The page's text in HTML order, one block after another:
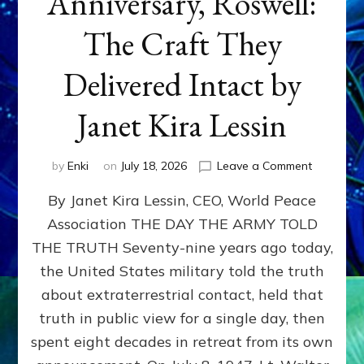
The Craft They
Delivered Intact by
Janet Kira Lessin
by Enki on July 18, 2026 Leave a Commenton
79th
Roswell:
The
Craft
Delivered
Intact
By Janet Kira Lessin, CEO, World Peace
Association THE DAY THE ARMY TOLD
THE TRUTH Seventy-nine years ago today,
the United States military told the truth
about extraterrestrial contact, held that
truth in public view for a single day, then
spent eight decades in retreat from its own